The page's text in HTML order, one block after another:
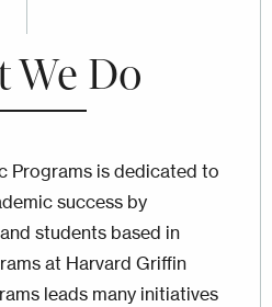
We Do
Programs is dedicated to
success by
students based in
at Harvard Griffin
leads many initiatives